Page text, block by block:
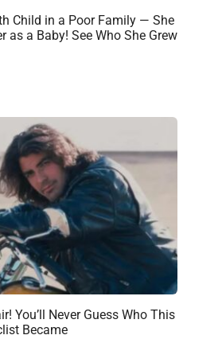
Child in a Poor Family — She
as a Baby! See Who She Grew
You’ll Never Guess Who This
Became